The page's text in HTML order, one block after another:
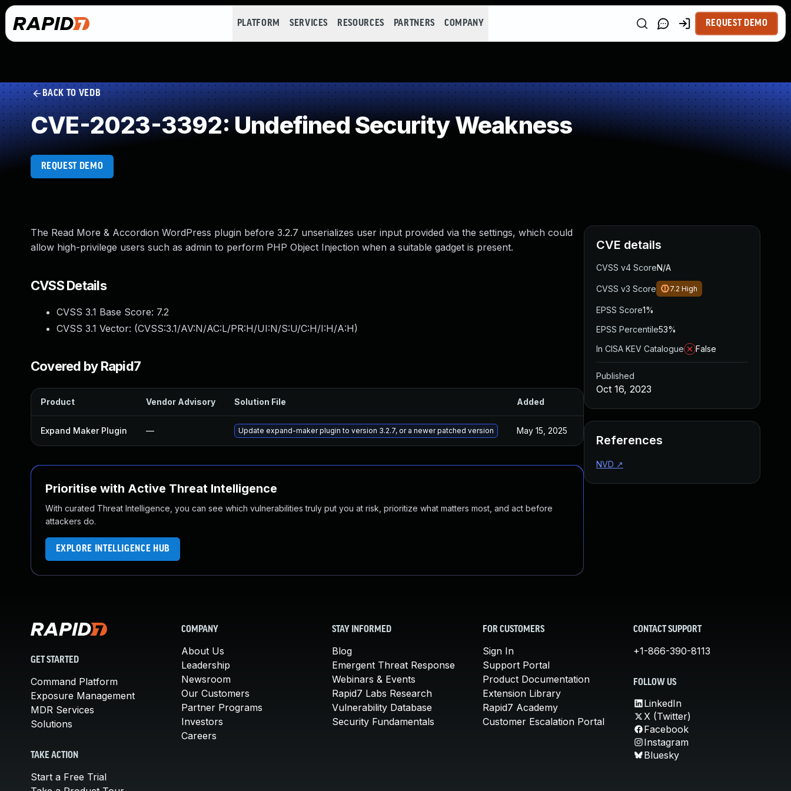
PLATFORM SERVICES RESOURCES PARTNERS COMPANY REQUEST DEMO
BACK TO VEDB
CVE-2023-3392: Undefined Security Weakness
REQUEST DEMO
The Read More & Accordion WordPress plugin before 3.2.7 unserializes user input provided via the settings, which could
allow high-privilege users such as admin to perform PHP Object Injection when a suitable gadget is present.
CVSS Details
CVSS 3.1 Base Score: 7.2
CVSS 3.1 Vector: (CVSS:3.1/AV:N/AC:L/PR:H/UI:N/S:U/C:H/I:H/A:H)
Covered by Rapid7
Product Vendor Advisory Solution File Added
Expand Maker Plugin — Update expand-maker plugin to version 3.2.7, or a newer patched version May 15, 2025
Prioritise with Active Threat Intelligence
With curated Threat Intelligence, you can see which vulnerabilities truly put you at risk, prioritize what matters most, and act before
attackers do.
EXPLORE INTELLIGENCE HUB
CVE details
CVSS v4 ScoreN/A
CVSS v3 Score 7.2 High
EPSS Score1%
EPSS Percentile53%
In CISA KEV Catalogue
False
Published
Oct 16, 2023
References
NVD ↗
GET STARTED
Command Platform
Exposure Management
MDR Services
Solutions
TAKE ACTION
Start a Free Trial
COMPANY
About Us
Leadership
Newsroom
Our Customers
Partner Programs
Investors
Careers
STAY INFORMED
Blog
Emergent Threat Response
Webinars & Events
Rapid7 Labs Research
Vulnerability Database
Security Fundamentals
FOR CUSTOMERS
Sign In
Support Portal
Product Documentation
Extension Library
Rapid7 Academy
Customer Escalation Portal
CONTACT SUPPORT
+1-866-390-8113
FOLLOW US
LinkedIn
X (Twitter)
Facebook
Instagram
Bluesky